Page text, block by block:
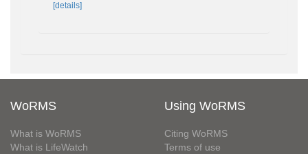
[details]
WoRMS
What is WoRMS
What is LifeWatch
Using WoRMS
Citing WoRMS
Terms of use